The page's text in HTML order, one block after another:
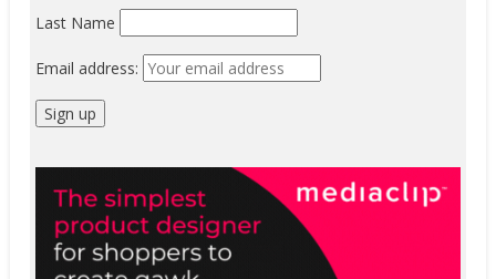
Last Name
Email address: